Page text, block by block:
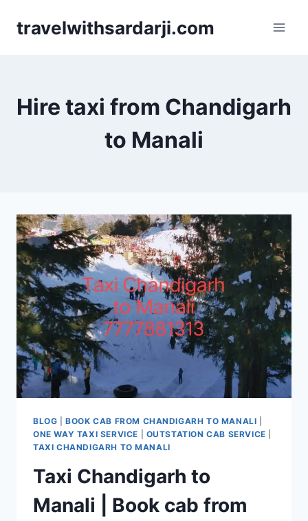
travelwithsardarji.com
Hire taxi from Chandigarh
to Manali
BLOG |BOOK CAB FROM CHANDIGARH TO MANALI
ONE WAY TAXI SERVICE
OUTSTATION CAB SERVICE
TAXI CHANDIGARH TO MANALI
Taxi Chandigarh to
Manali | Book cab from